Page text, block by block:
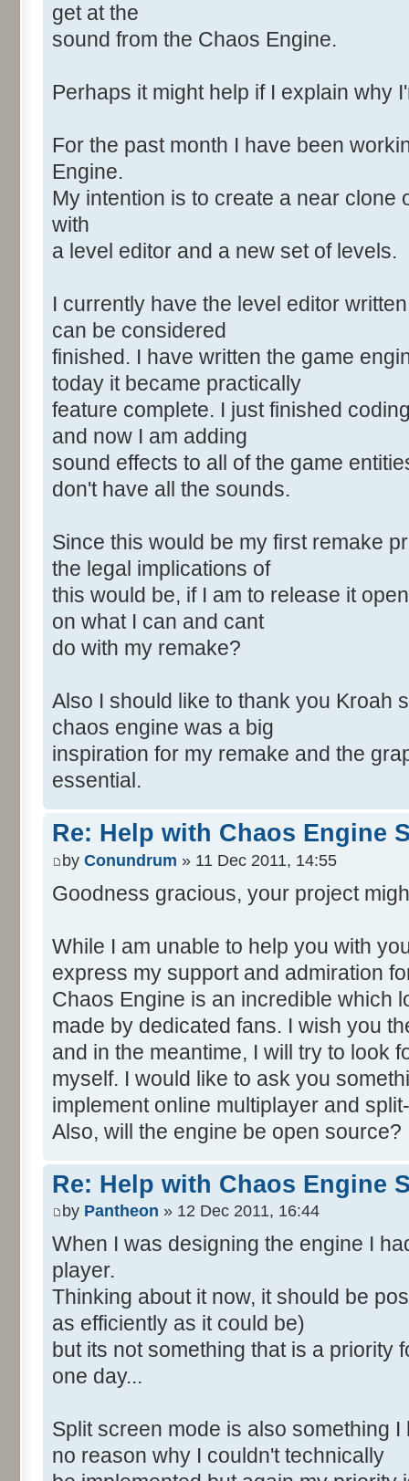
get at the
sound from the Chaos Engine.
Perhaps it might help if I explain why
For the past month I have been
Engine.
My intention is to create a near clone
with
a level editor and a new set of levels.
I currently have the level editor
can be considered
finished. I have written the game
today it became practically
feature complete. I just finished
and now I am adding
sound effects to all of the game
don't have all the sounds.
Since this would be my first remake
the legal implications of
this would be, if I am to release it
on what I can and cant
do with my remake?
Also I should like to thank you Kroah
chaos engine was a big
inspiration for my remake and the
essential.
Re: Help with Chaos Engine
by Conundrum » 11 Dec 2011, 14:55
Goodness gracious, your project
While I am unable to help you with
express my support and admiration
Chaos Engine is an incredible which
made by dedicated fans. I wish you
and in the meantime, I will try to look
myself. I would like to ask you
implement online multiplayer and
Also, will the engine be open source?
Re: Help with Chaos Engine
by Pantheon » 12 Dec 2011, 16:44
When I was designing the engine I
player.
Thinking about it now, it should be
as efficiently as it could be)
but its not something that is a priority
one day...
Split screen mode is also something
no reason why I couldn't technically